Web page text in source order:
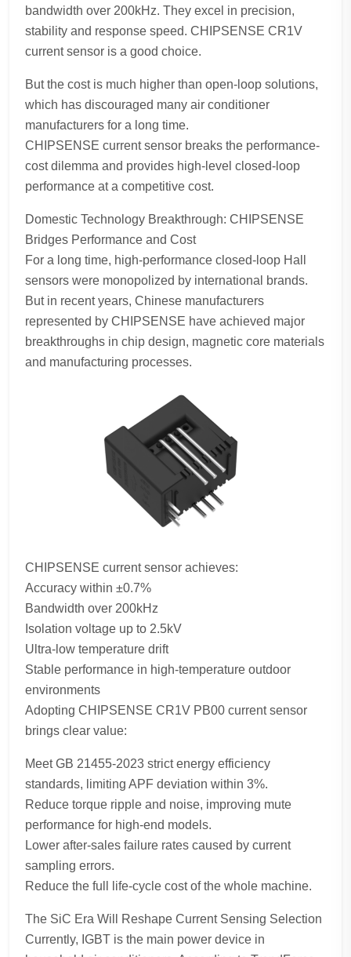
bandwidth over 200kHz. They excel in precision,
stability and response speed. CHIPSENSE CR1V
current sensor is a good choice.
But the cost is much higher than open-loop solutions,
which has discouraged many air conditioner
manufacturers for a long time.
CHIPSENSE current sensor breaks the performance-
cost dilemma and provides high-level closed-loop
performance at a competitive cost.
Domestic Technology Breakthrough: CHIPSENSE
Bridges Performance and Cost
For a long time, high-performance closed-loop Hall
sensors were monopolized by international brands.
But in recent years, Chinese manufacturers
represented by CHIPSENSE have achieved major
breakthroughs in chip design, magnetic core materials
and manufacturing processes.
CHIPSENSE current sensor achieves:
Accuracy within ±0.7%
Bandwidth over 200kHz
Isolation voltage up to 2.5kV
Ultra-low temperature drift
Stable performance in high-temperature outdoor
environments
Adopting CHIPSENSE CR1V PB00 current sensor
brings clear value:
Meet GB 21455-2023 strict energy efficiency
standards, limiting APF deviation within 3%.
Reduce torque ripple and noise, improving mute
performance for high-end models.
Lower after-sales failure rates caused by current
sampling errors.
Reduce the full life-cycle cost of the whole machine.
The SiC Era Will Reshape Current Sensing Selection
Currently, IGBT is the main power device in